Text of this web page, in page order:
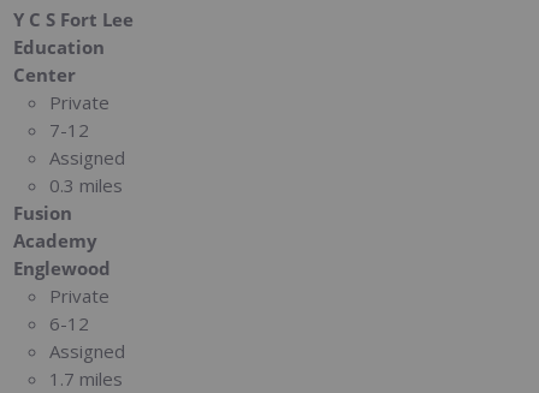
Y C S Fort Lee
Education
Center
Private
7-12
Assigned
0.3 miles
Fusion
Academy
Englewood
Private
6-12
Assigned
1.7 miles